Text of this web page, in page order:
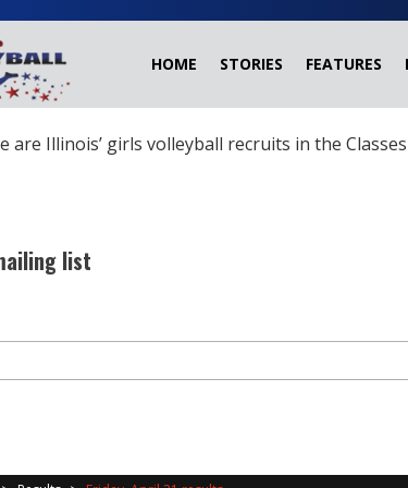
HOME STORIES FEATURES
are Illinois’ girls volleyball recruits in the Classes
list